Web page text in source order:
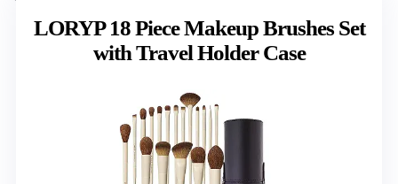
LORYP 18 Piece Makeup Brushes Set
with Travel Holder Case